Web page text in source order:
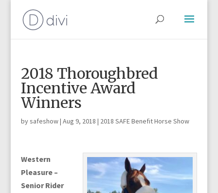
2018 Thoroughbred
Incentive Award
Winners
bysafeshow| Aug 9, 2018 | 2018 SAFE Benefit Horse Show
Western
Pleasure –
Senior Rider